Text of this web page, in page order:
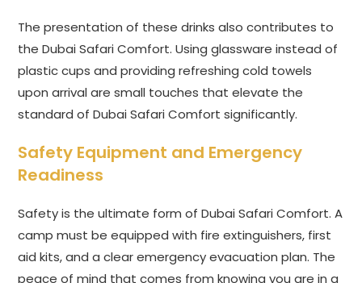
The presentation of these drinks also contributes to
the Dubai Safari Comfort. Using glassware instead of
plastic cups and providing refreshing cold towels
upon arrival are small touches that elevate the
standard of Dubai Safari Comfort significantly.
Safety Equipment and Emergency
Readiness
Safety is the ultimate form of Dubai Safari Comfort. A
camp must be equipped with fire extinguishers, first
aid kits, and a clear emergency evacuation plan. The
peace of mind that comes from knowing you are in a